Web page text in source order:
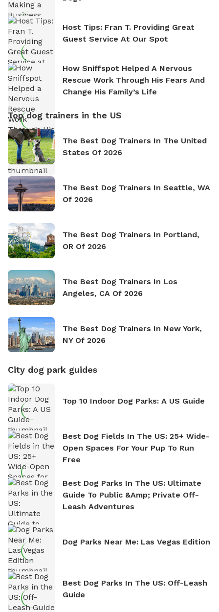
Host Tips: Fran T. Providing Great
Guest Service At Our Spot
How Sniffspot Helped A Nervous
Rescue Work Through His Fears And
Change His Family’s Life
Top dog trainers in the US
The Best Dog Trainers In The United
States Of 2026
The Best Dog Trainers In Seattle, WA
Of 2026
The Best Dog Trainers In Portland,
OR Of 2026
The Best Dog Trainers In Los
Angeles, CA Of 2026
The Best Dog Trainers In New York,
NY Of 2026
City dog park guides
Top 10 Indoor Dog Parks: A US Guide
Best Dog Fields In The US: 25+ Wide-
Open Spaces For Your Pup To Run
Free
Best Dog Parks In The US: Ultimate
Guide To Public &amp; Private Off-
Leash Adventures
Dog Parks Near Me: Las Vegas Edition
Best Dog Parks In The US: Off-Leash
Guide